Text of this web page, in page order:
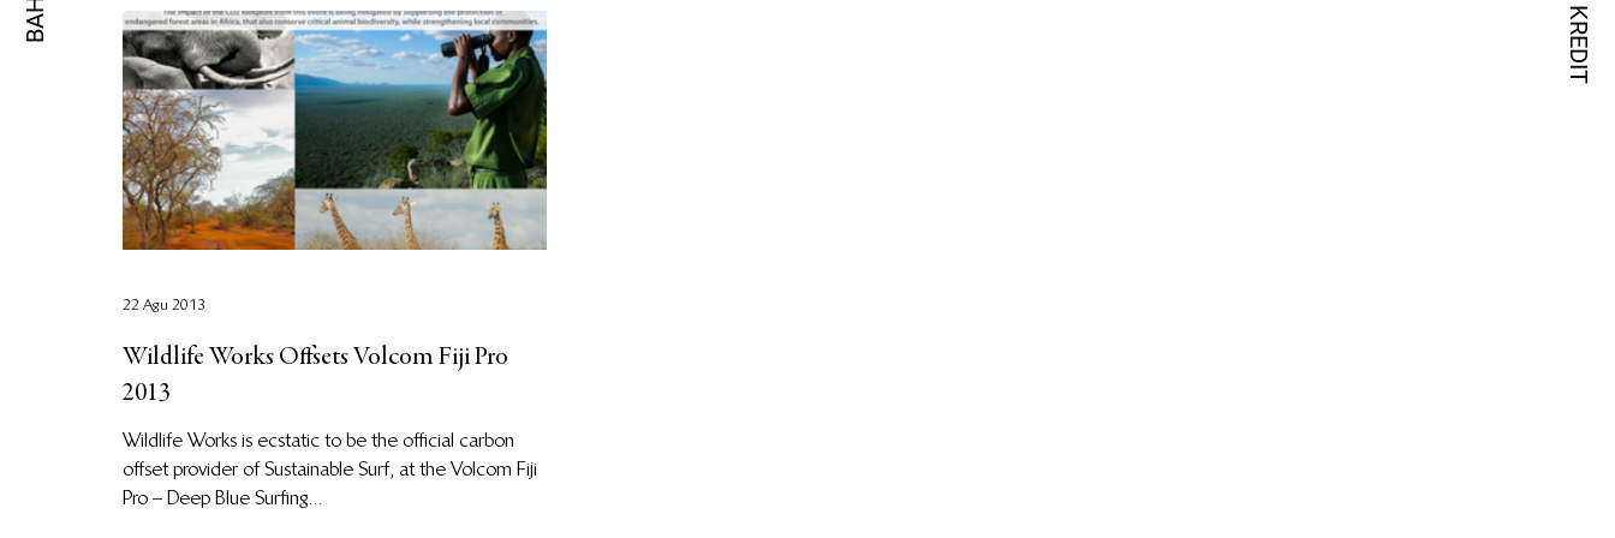
Wildlife Works Offsets Volcom Fiji Pro
2013
Wildlife Works is ecstatic to be the official carbon
offset provider of Sustainable Surf, at the Volcom Fiji
Pro – Deep Blue Surfing...
22 Agu 2013